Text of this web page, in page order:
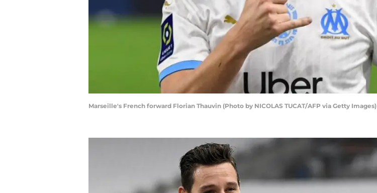
Marseille's French forward Florian Thauvin (Photo by NICOLAS TUCAT/AFP via Getty Images)